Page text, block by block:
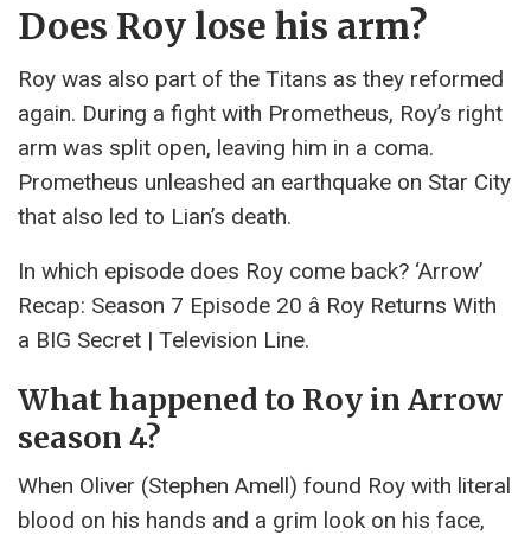
Does Roy lose his arm?
Roy was also part of the Titans as they reformed
again. During a fight with Prometheus, Roy’s right
arm was split open, leaving him in a coma.
Prometheus unleashed an earthquake on Star City
that also led to Lian’s death.
In which episode does Roy come back? ‘Arrow’
Recap: Season 7 Episode 20 â Roy Returns With
a BIG Secret | Television Line.
What happened to Roy in Arrow
season 4?
When Oliver (Stephen Amell) found Roy with literal
blood on his hands and a grim look on his face,